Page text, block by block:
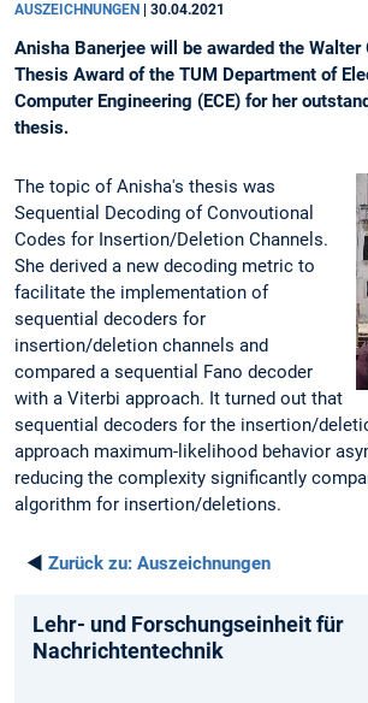
AUSZEICHNUNGEN 30.04.2021
Anisha Banerjee will be awarded the Walter
Thesis Award of the TUM Department of
Computer Engineering (ECE) for her
thesis.
The topic of Anisha's thesis was
Sequential Decoding of Convoutional
Codes for Insertion/Deletion Channels.
She derived a new decoding metric to
facilitate the implementation of
sequential decoders for
insertion/deletion channels and
compared a sequential Fano decoder
with a Viterbi approach. It turned out that
sequential decoders for the insertion/
approach maximum-likelihood behavior
reducing the complexity significantly
algorithm for insertion/deletions.
◄ Zurück zu: Auszeichnungen
Lehr- und Forschungseinheit für
Nachrichtentechnik